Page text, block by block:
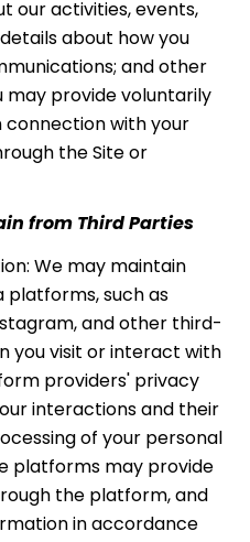
our activities, events,
about how you
and other
provide voluntarily
connection with your
the Site or
from Third Parties
We may maintain
platforms, such as
and other third-
you visit or interact with
providers' privacy
interactions and their
of your personal
platforms may provide
the platform, and
in accordance